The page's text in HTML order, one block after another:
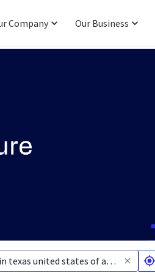
Company Our Business